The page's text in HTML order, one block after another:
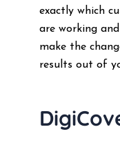
exactly which
are working
make the
results out of